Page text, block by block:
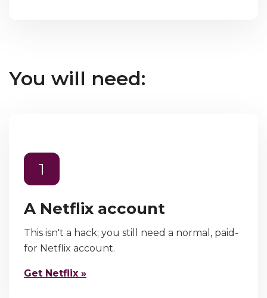
You will need:
1
A Netflix account
This isn't a hack; you still need a normal, paid-
for Netflix account.
Get Netflix »